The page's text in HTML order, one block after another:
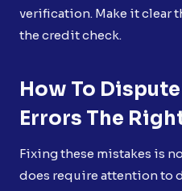
verification. Make it clear
the credit check.
How To
Errors The
Fixing these mistakes is
does require attention to